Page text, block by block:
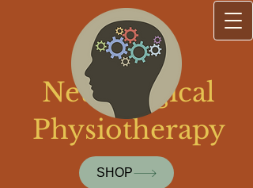
Sharp
Neurological
Physiotherapy
SHOP